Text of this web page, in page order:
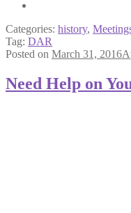
Categories: history,
Tag: DAR
Posted on March 31, 2016
Need Help on